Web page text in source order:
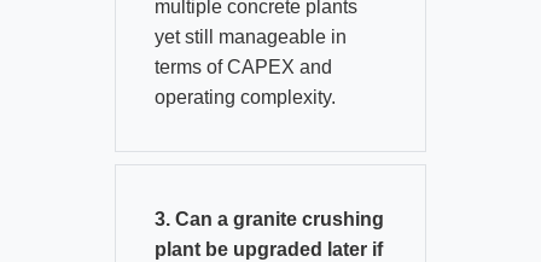
multiple concrete plants
yet still manageable in
terms of CAPEX and
operating complexity.
3. Can a granite crushing
plant be upgraded later if